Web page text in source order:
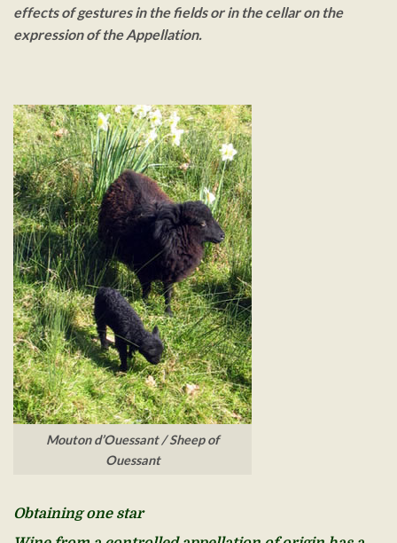
effects of gestures in the fields or in the cellar on the
expression of the Appellation.
Mouton d’Ouessant / Sheep of
Ouessant
Obtaining one star